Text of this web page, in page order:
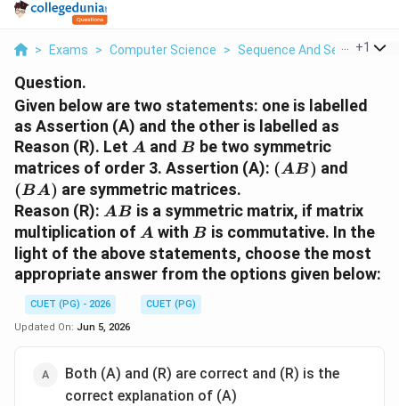
> Exams > Computer Science > Sequence And Series >
+1
Question.
Given below are two statements: one is labelled
as Assertion (A) and the other is labelled as
Reason (R). Let A
A and B
B be two symmetric
matrices of order 3. Assertion (A): (AB)
(AB) and
(BA) are symmetric matrices.
Reason (R): AB
AB is a symmetric matrix, if matrix
multiplication of A
A with B
B is commutative. In the
light of the above statements, choose the most
appropriate answer from the options given below:
CUET (PG) - 2026
CUET (PG)
Updated On: Jun 5, 2026
Both (A) and (R) are correct and (R) is the
correct explanation of (A)